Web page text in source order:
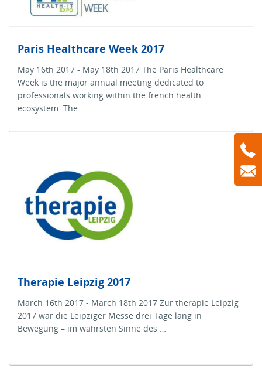
Paris Healthcare Week 2017
May 16th 2017 - May 18th 2017 The Paris Healthcare
Week is the major annual meeting dedicated to
professionals working within the french health
ecosystem. The …
Therapie Leipzig 2017
March 16th 2017 - March 18th 2017 Zur therapie Leipzig
2017 war die Leipziger Messe drei Tage lang in
Bewegung – im wahrsten Sinne des …